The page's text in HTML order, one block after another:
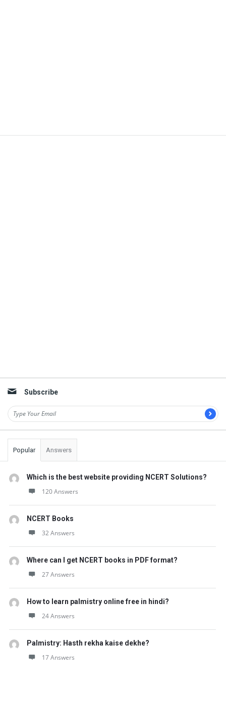
Subscribe
Popular Answers
Which is the best website providing NCERT Solutions?
120 Answers
NCERT Books
32 Answers
Where can I get NCERT books in PDF format?
27 Answers
How to learn palmistry online free in hindi?
24 Answers
Palmistry: Hasth rekha kaise dekhe?
17 Answers